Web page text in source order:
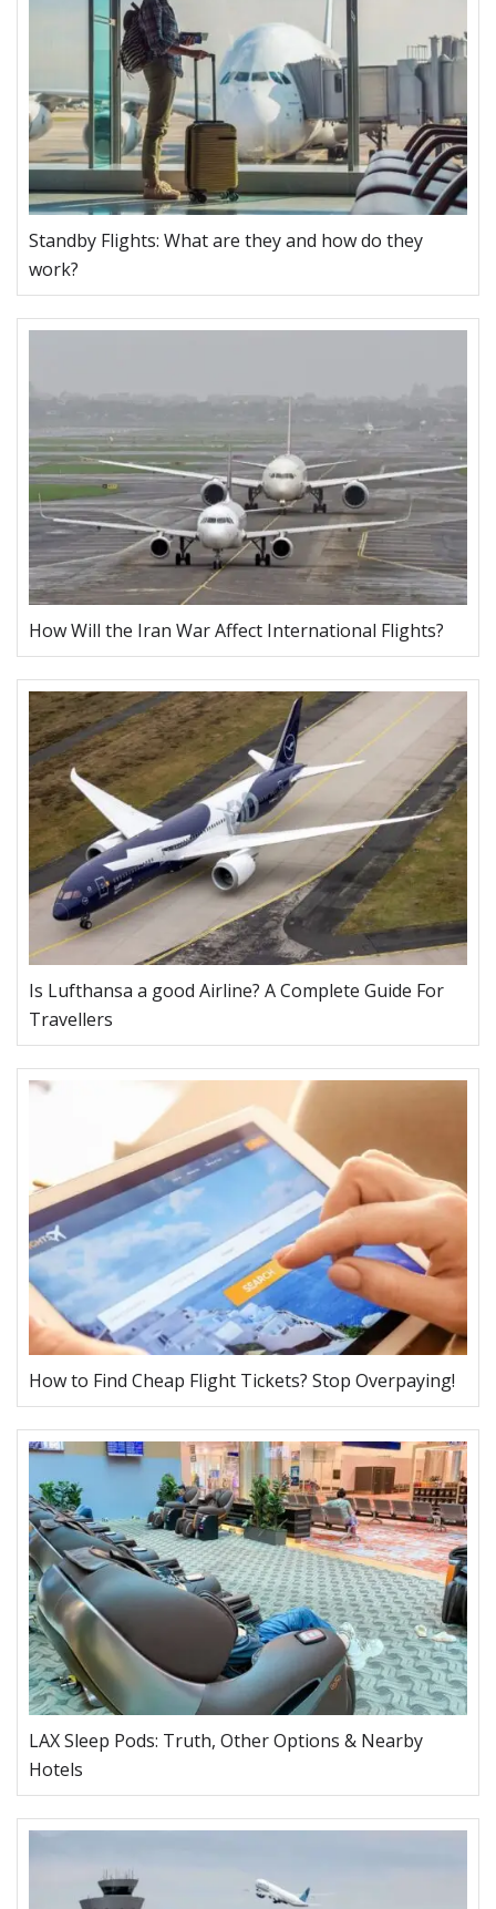
Standby Flights: What are they and how do they
work?
How Will the Iran War Affect International Flights?
Is Lufthansa a good Airline? A Complete Guide For
Travellers
How to Find Cheap Flight Tickets? Stop Overpaying!
LAX Sleep Pods: Truth, Other Options & Nearby
Hotels